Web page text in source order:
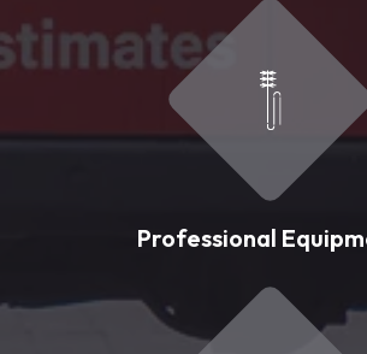
Professional